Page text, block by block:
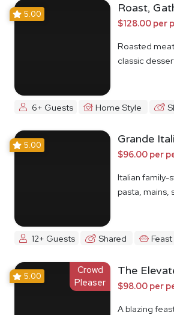
5.00 Roast,
$128.00 per
Roasted
classic
6+ Guests Home Style
5.00 Grande
$96.00 per
Italian family-
pasta, mains,
12+ Guests Shared Feast
Crowd
Pleaser
5.00 The
$98.00 per
A blazing